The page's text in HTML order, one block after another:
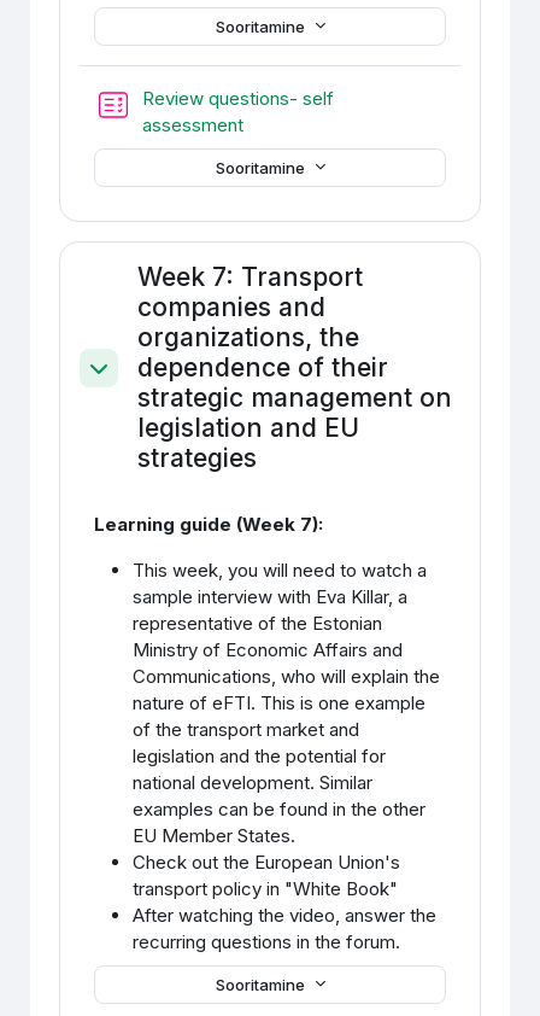
Sooritamine
Review questions- self
assessmentTest
Sooritamine
Ahenda
Week 7: Transport
companies and
organizations, the
dependence of their
strategic management on
legislation and EU
strategies
Sooritamine
Learning guide (Week 7):
This week, you will need to watch a
sample interview with Eva Killar, a
representative of the Estonian
Ministry of Economic Affairs and
Communications, who will explain the
nature of eFTI. This is one example
of the transport market and
legislation and the potential for
national development. Similar
examples can be found in the other
EU Member States.
Check out the European Union's
transport policy in "White Book"
After watching the video, answer the
recurring questions in the forum.